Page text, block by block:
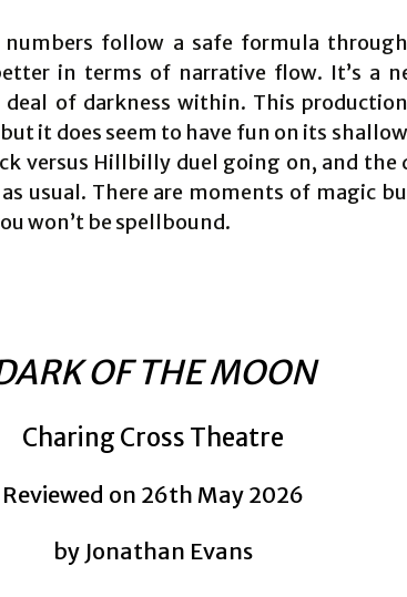
numbers follow a safe formula
in terms of narrative flow. It’s a
of darkness within. This
it does seem to have fun on its
versus Hillbilly duel going on, and the
usual. There are moments of magic
won’t be spellbound.
OF THE MOON
Charing Cross Theatre
Reviewed on 26th May 2026
by Jonathan Evans